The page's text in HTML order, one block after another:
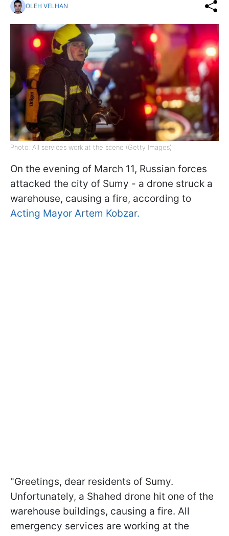
OLEH VELHAN
Photo: All services work at the scene (Getty Images)
On the evening of March 11, Russian forces
attacked the city of Sumy - a drone struck a
warehouse, causing a fire, according to
Acting Mayor Artem Kobzar.
"Greetings, dear residents of Sumy.
Unfortunately, a Shahed drone hit one of the
warehouse buildings, causing a fire. All
emergency services are working at the